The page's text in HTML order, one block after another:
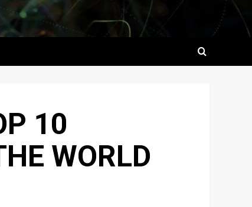
10
WORLD